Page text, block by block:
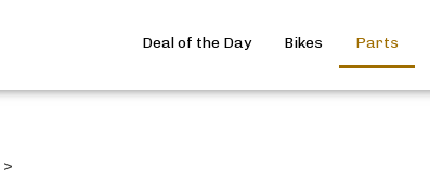
Deal of the Day Bikes Parts
>